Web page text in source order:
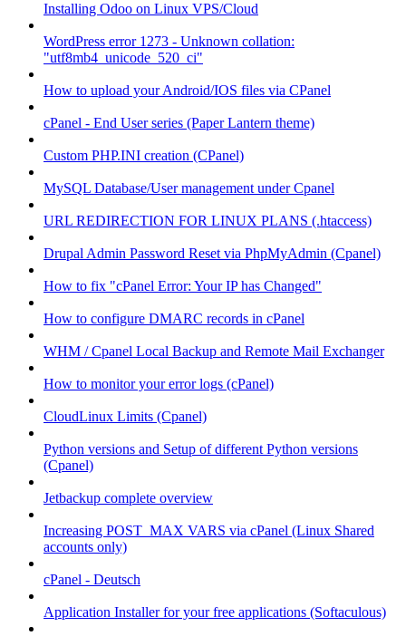
Installing Odoo on Linux VPS/Cloud
WordPress error 1273 - Unknown collation:
"utf8mb4_unicode_520_ci"
How to upload your Android/IOS files via CPanel
cPanel - End User series (Paper Lantern theme)
Custom PHP.INI creation (CPanel)
MySQL Database/User management under Cpanel
URL REDIRECTION FOR LINUX PLANS (.htaccess)
Drupal Admin Password Reset via PhpMyAdmin (Cpanel)
How to fix "cPanel Error: Your IP has Changed"
How to configure DMARC records in cPanel
WHM / Cpanel Local Backup and Remote Mail Exchanger
How to monitor your error logs (cPanel)
CloudLinux Limits (Cpanel)
Python versions and Setup of different Python versions
(Cpanel)
Jetbackup complete overview
Increasing POST_MAX VARS via cPanel (Linux Shared
accounts only)
cPanel - Deutsch
Application Installer for your free applications (Softaculous)